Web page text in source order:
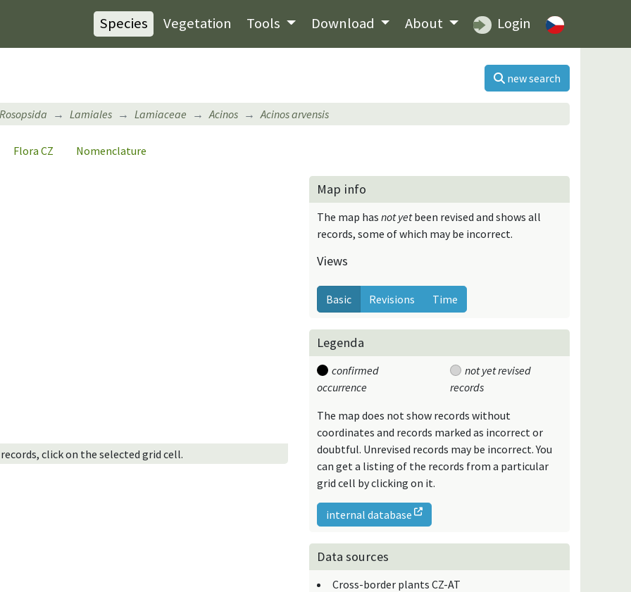
Species Vegetation Tools Download About Login
new search
Rosopsida Lamiales Lamiaceae Acinos Acinos arvensis
Flora CZ Nomenclature
click on the selected grid cell.
Map info
The map hasnot yetbeen revised and shows all
records, some of which may be incorrect.
Views
Basic Revisions Time
Legenda
confirmed
occurrence
not yet revised
records
The map does not show records without
coordinates and records marked as incorrect or
doubtful. Unrevised records may be incorrect. You
can get a listing of the records from a particular
grid cell by clicking on it.
internal database
Data sources
Cross-border plants CZ-AT